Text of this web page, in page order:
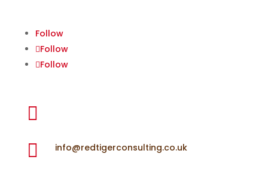
Follow
Follow
Follow

 info@redtigerconsulting.co.uk